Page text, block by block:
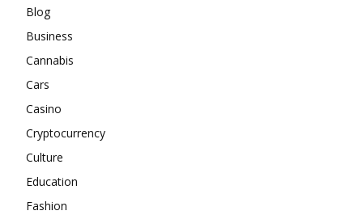
Blog
Business
Cannabis
Cars
Casino
Cryptocurrency
Culture
Education
Fashion